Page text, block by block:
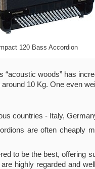
120 Bass Accordion
“acoustic woods” has
10 Kg. One even
countries - Italy,
are often cheaply
to be the best, offering
highly regarded and